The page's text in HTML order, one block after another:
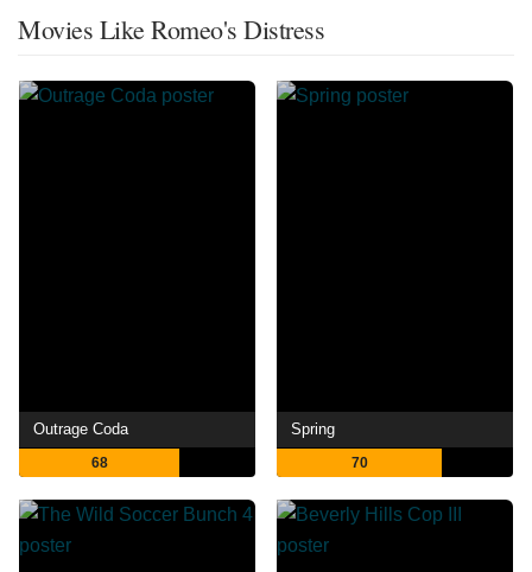
Movies Like Romeo's Distress
Outrage Coda
68
Spring
70